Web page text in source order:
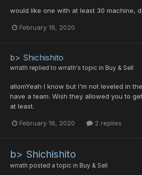
would like one with at least 30 machine,
February 18, 2020
b> Shichishito
wrrath replied to wrrath's topic in Buy & Sell
allomYeah I know but I'm not leveled in
have a team. Wish they allowed you to
at least.
February 16, 2020 2 replies
b> Shichishito
wrrath posted a topic in Buy & Sell